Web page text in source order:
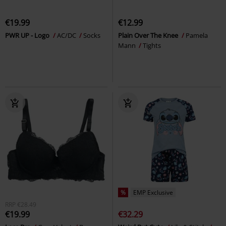
€19.99
PWR UP - Logo AC/DC Socks
€12.99
Plain Over The Knee
Pamela
Mann
Tights
RRP €28.49
€19.99
% EMP Exclusive
€32.29